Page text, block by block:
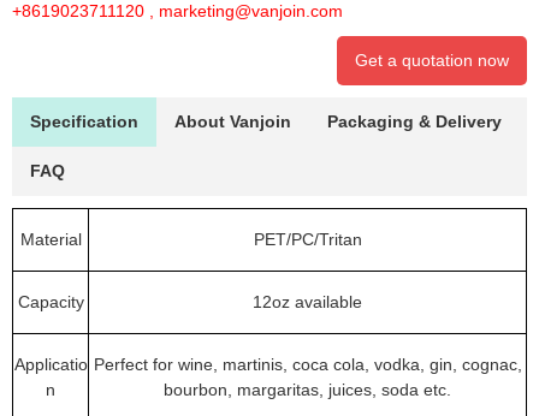
+8619023711120
marketing@vanjoin.com
Get a quotation now
Specification About Vanjoin Packaging & Delivery
FAQ
Material PET/PC/Tritan
Capacity 12oz available
Applicatio
n
Perfect for wine, martinis, coca cola, vodka, gin, cognac,
bourbon, margaritas, juices, soda etc.